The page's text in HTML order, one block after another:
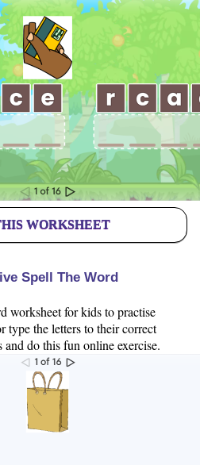
WORKSHEET
Spell The Word
worksheet for kids to practise
type the letters to their correct
do this fun online exercise.